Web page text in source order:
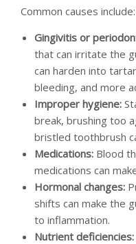
Common causes include:
Gingivitis or
that can irritate the
can harden into
bleeding, and more
Improper hygiene:
break, brushing too
bristled toothbrush
Medications: Blood
medications can
Hormonal changes:
shifts can make the
to inflammation.
Nutrient deficiencies: